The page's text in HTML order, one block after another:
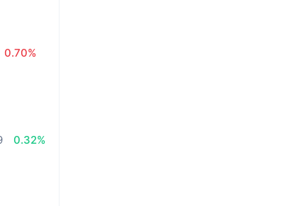
0.70%
0.32%